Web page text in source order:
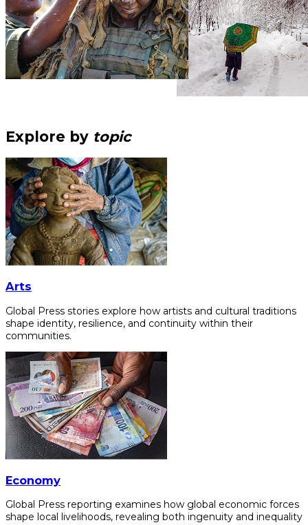
Explore by topic
Arts
Global Press stories explore how artists and cultural traditions
shape identity, resilience, and continuity within their
communities.
Economy
Global Press reporting examines how global economic forces
shape local livelihoods, revealing both ingenuity and inequality